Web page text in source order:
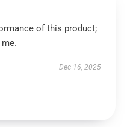
of this product;
Dec 16, 2025